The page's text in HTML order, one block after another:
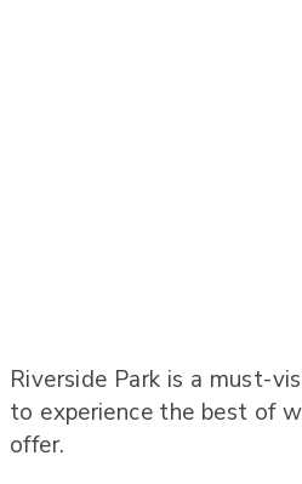
Riverside Park is a must-
to experience the best of
offer.